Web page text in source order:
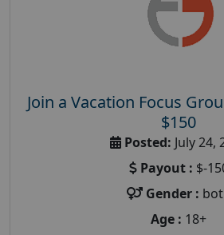
Join a Vacation Focus
$150
Posted: July 24,
Payout : $-
Gender :
Age : 18+